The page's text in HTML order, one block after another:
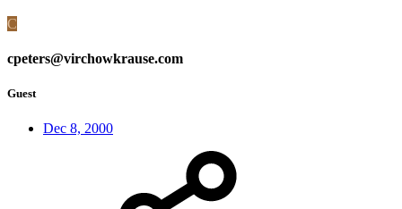
C
cpeters@virchowkrause.com
Guest
Dec 8, 2000